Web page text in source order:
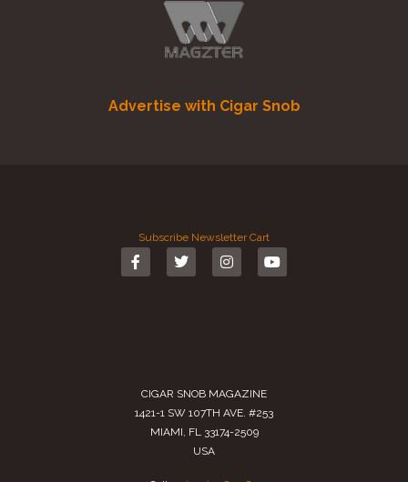
Advertise with Cigar Snob
Subscribe Newsletter Cart
CIGAR SNOB MAGAZINE
1421-1 SW 107TH AVE. #253
MIAMI, FL 33174-2509
USA